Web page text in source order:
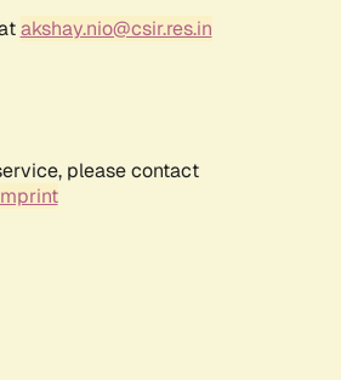
akshay.nio@csir.res.in
please contact